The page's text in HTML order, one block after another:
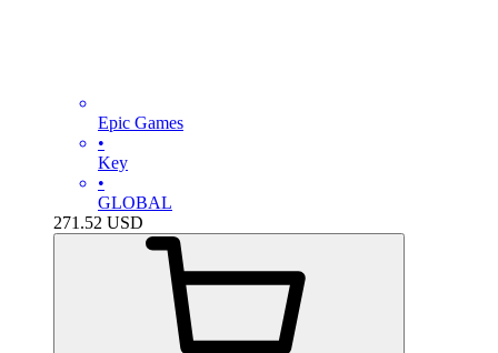
Epic Games
•
Key
•
GLOBAL
271.52 USD